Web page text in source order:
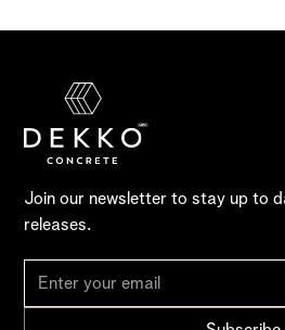
Join our newsletter to stay up to
releases.